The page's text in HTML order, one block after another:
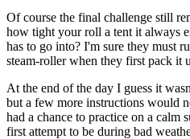
Of course the final challenge still
how tight your roll a tent it always
has to go into? I'm sure they must
steam-roller when they first pack it
At the end of the day I guess it
but a few more instructions would
had a chance to practice on a calm
first attempt to be during bad